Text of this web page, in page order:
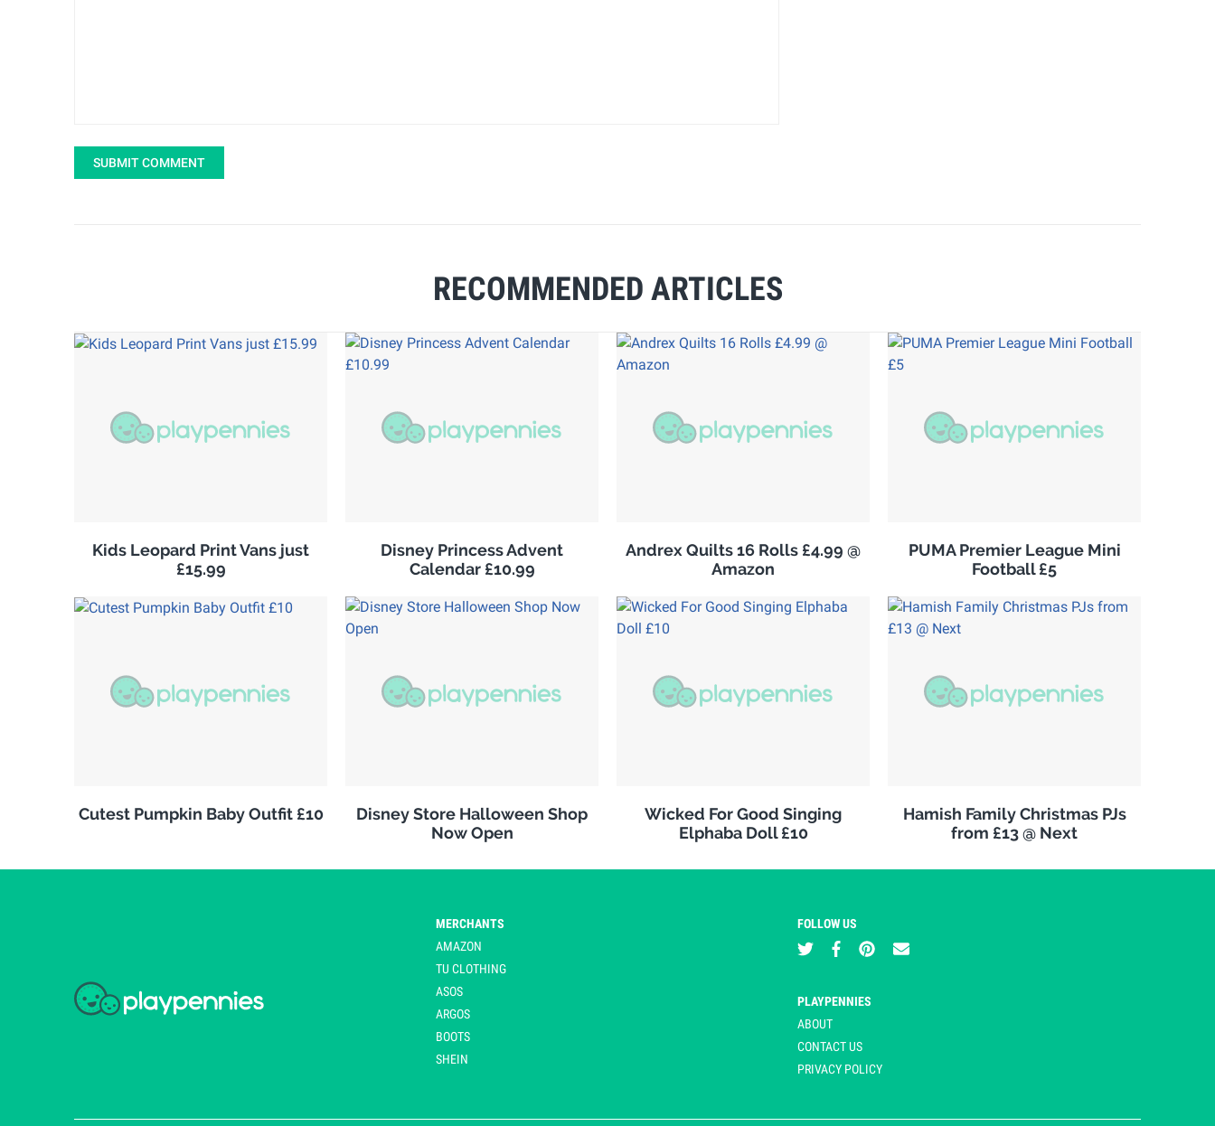
SUBMIT COMMENT
RECOMMENDED ARTICLES
Kids Leopard Print Vans just
£15.99
Disney Princess Advent
Calendar £10.99
Andrex Quilts 16 Rolls £4.99 @
Amazon
PUMA Premier League Mini
Football £5
Cutest Pumpkin Baby Outfit £10
Disney Store Halloween Shop
Now Open
Wicked For Good Singing
Elphaba Doll £10
Hamish Family Christmas PJs
from £13 @ Next
MERCHANTS
AMAZON
TU CLOTHING
ASOS
ARGOS
BOOTS
SHEIN
FOLLOW US
PLAYPENNIES
ABOUT
CONTACT US
PRIVACY POLICY